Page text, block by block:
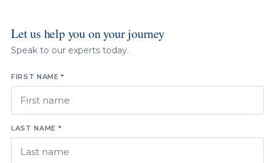
Let us help you on your journey
Speak to our experts today.
FIRST NAME *
LAST NAME *